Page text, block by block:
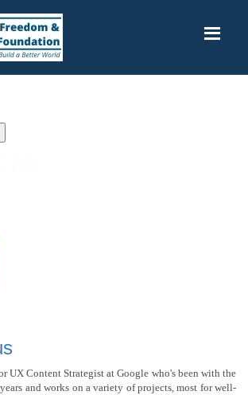
UX Content Strategist at Google who's been with the
and works on a variety of projects, most for well-